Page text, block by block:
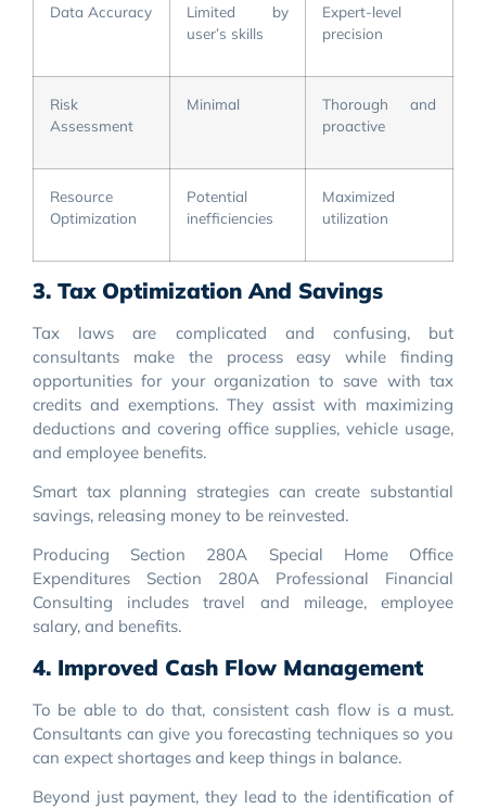
Data Accuracy
Limited by
user’s skills
Expert-level
precision
Risk
Assessment
Minimal
Thorough and
proactive
Resource
Optimization
Potential
inefficiencies
Maximized
utilization
3. Tax Optimization And Savings
Tax laws are complicated and confusing, but
consultants make the process easy while finding
opportunities for your organization to save with tax
credits and exemptions. They assist with maximizing
deductions and covering office supplies, vehicle usage,
and employee benefits.
Smart tax planning strategies can create substantial
savings, releasing money to be reinvested.
Producing Section 280A Special Home Office
Expenditures Section 280A Professional Financial
Consulting includes travel and mileage, employee
salary, and benefits.
4. Improved Cash Flow Management
To be able to do that, consistent cash flow is a must.
Consultants can give you forecasting techniques so you
can expect shortages and keep things in balance.
Beyond just payment, they lead to the identification of